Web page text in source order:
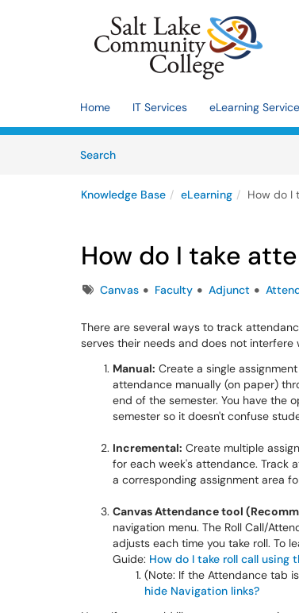
Home IT Services eLearning
SearchArticles
Knowledge Base eLearning How do I
How do I take
TagsCanvas Faculty Adjunct
There are several ways to track
serves their needs and does not interfere
Manual: Create a single
attendance manually (on paper)
end of the semester. You have the
semester so it doesn't confuse
Incremental: Create multiple
for each week's attendance. Track
a corresponding assignment area
Canvas Attendance tool
navigation menu. The Roll Call/
adjusts each time you take roll. To
Guide: How do I take roll call using
(Note: If the Attendance tab
hide Navigation links?